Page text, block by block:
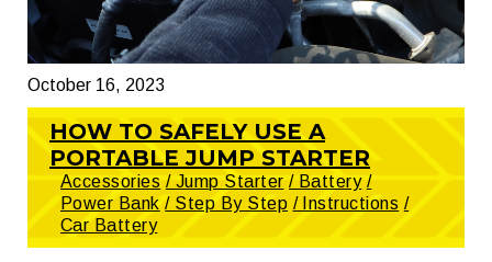
October 16, 2023
HOW TO SAFELY USE A
PORTABLE JUMP STARTER
Accessories / Jump Starter / Battery /
Power Bank / Step By Step / Instructions /
Car Battery